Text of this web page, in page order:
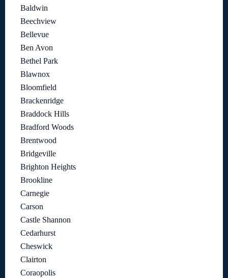
Baldwin
Beechview
Bellevue
Ben Avon
Bethel Park
Blawnox
Bloomfield
Brackenridge
Braddock Hills
Bradford Woods
Brentwood
Bridgeville
Brighton Heights
Brookline
Carnegie
Carson
Castle Shannon
Cedarhurst
Cheswick
Clairton
Coraopolis